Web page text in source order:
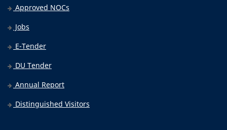
Approved NOCs
Jobs
E-Tender
DU Tender
Annual Report
Distinguished Visitors